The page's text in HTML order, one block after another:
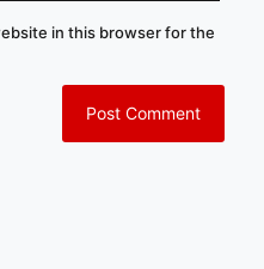
in this browser for the